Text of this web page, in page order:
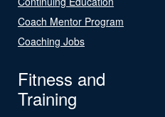
Coach Mentor Program
Coaching Jobs
Fitness and
Training